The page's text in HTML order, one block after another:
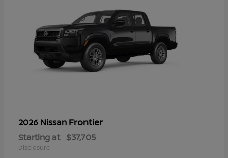
2026 Nissan Frontier
Starting at $37,705
Disclosure